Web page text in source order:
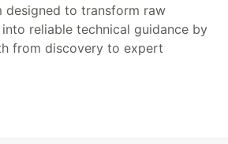
designed to transform raw
reliable technical guidance by
from discovery to expert